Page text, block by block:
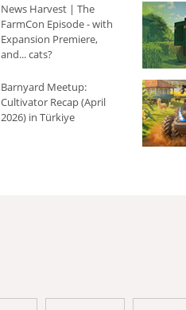
News Harvest | The
FarmCon Episode - with
Expansion Premiere,
and... cats?
Barnyard Meetup:
Cultivator Recap (April
2026) in Türkiye